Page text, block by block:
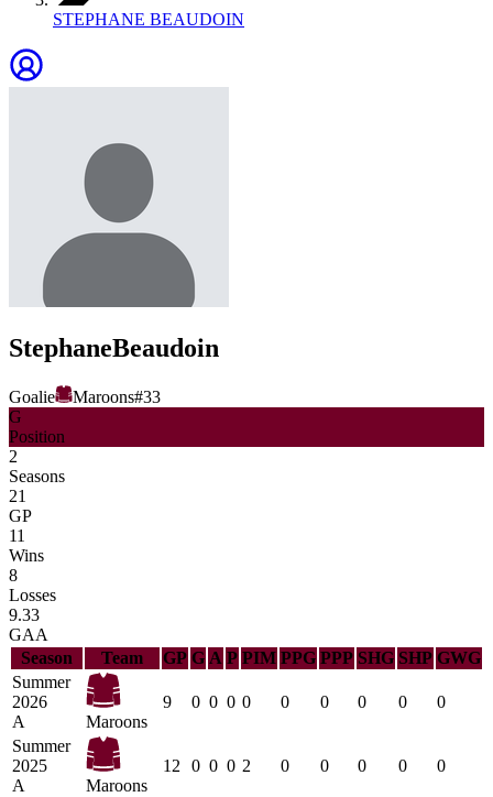
STEPHANE BEAUDOIN
StephaneBeaudoin
Goalie Maroons#33
G
Position
2
Seasons
21
GP
11
Wins
8
Losses
9.33
GAA
Season
Team GP G A P PIM PPG PPP SHG SHP GWG
Summer
2026
A
Maroons
9 0 0 0 0 0 0 0 0 0
Summer
2025
A
Maroons
12 0 0 0 2 0 0 0 0 0